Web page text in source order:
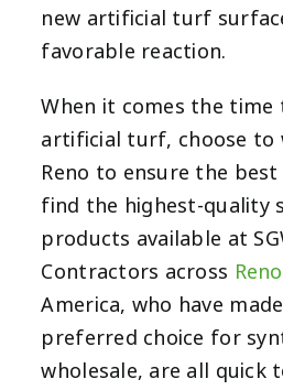
new artificial turf
favorable reaction.
When it comes the time
artificial turf, choose to
Reno to ensure the
find the highest-quality
products available at
Contractors across Reno
America, who have
preferred choice for
wholesale, are all quick